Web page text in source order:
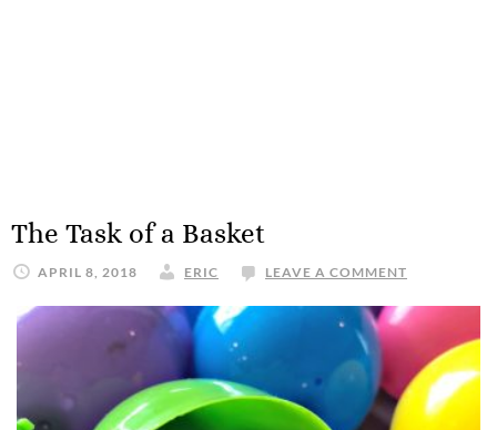
The Task of a Basket
APRIL 8, 2018 ERIC LEAVE A COMMENT